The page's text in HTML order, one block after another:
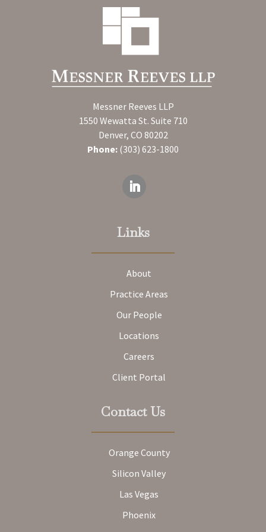
Messner Reeves LLP
1550 Wewatta St. Suite 710
Denver, CO 80202
Phone: (303) 623-1800
Links
About
Practice Areas
Our People
Locations
Careers
Client Portal
Contact Us
Orange County
Silicon Valley
Las Vegas
Phoenix